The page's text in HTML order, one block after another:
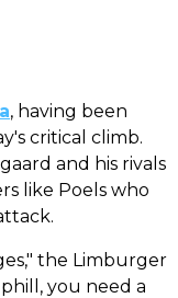
, having been
critical climb.
and his rivals
like Poels who
the Limburger
you need a